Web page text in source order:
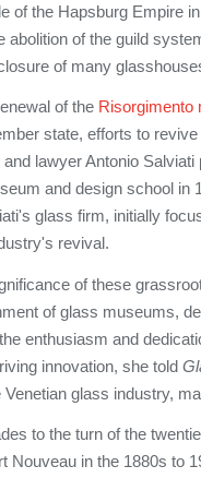
of the Hapsburg Empire
abolition of the guild
of many
of the Risorgimento
state, efforts to
and lawyer Antonio
and design school in
glass firm, initially
revival.
of these
of glass museums,
enthusiasm and
innovation, she told
glass industry,
to the turn of the
Nouveau in the 1880s to